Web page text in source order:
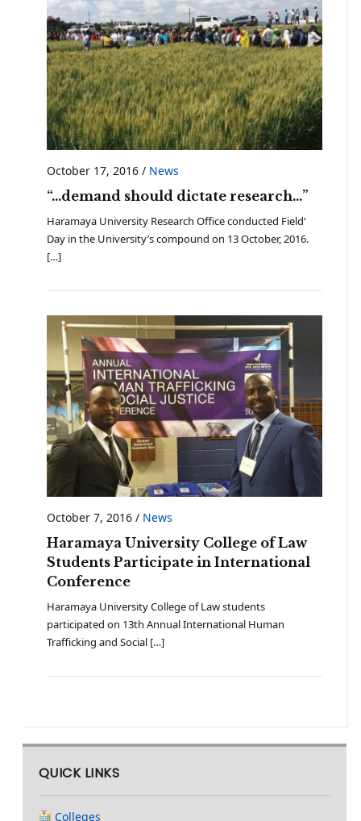
October 17, 2016/ News
“…demand should dictate research…”
Haramaya University Research Office conducted Field’
Day in the University’s compound on 13 October, 2016.
[…]
October 7, 2016/ News
Haramaya University College of Law
Students Participate in International
Conference
Haramaya University College of Law students
participated on 13th Annual International Human
Trafficking and Social […]
QUICK LINKS
Colleges